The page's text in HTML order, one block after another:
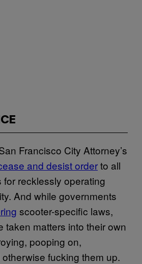
Francisco City Attorney’s
and desist orderto all
recklessly operating
And while governments
scooter-specific laws,
taken matters into their own
pooping on,
fucking them up.